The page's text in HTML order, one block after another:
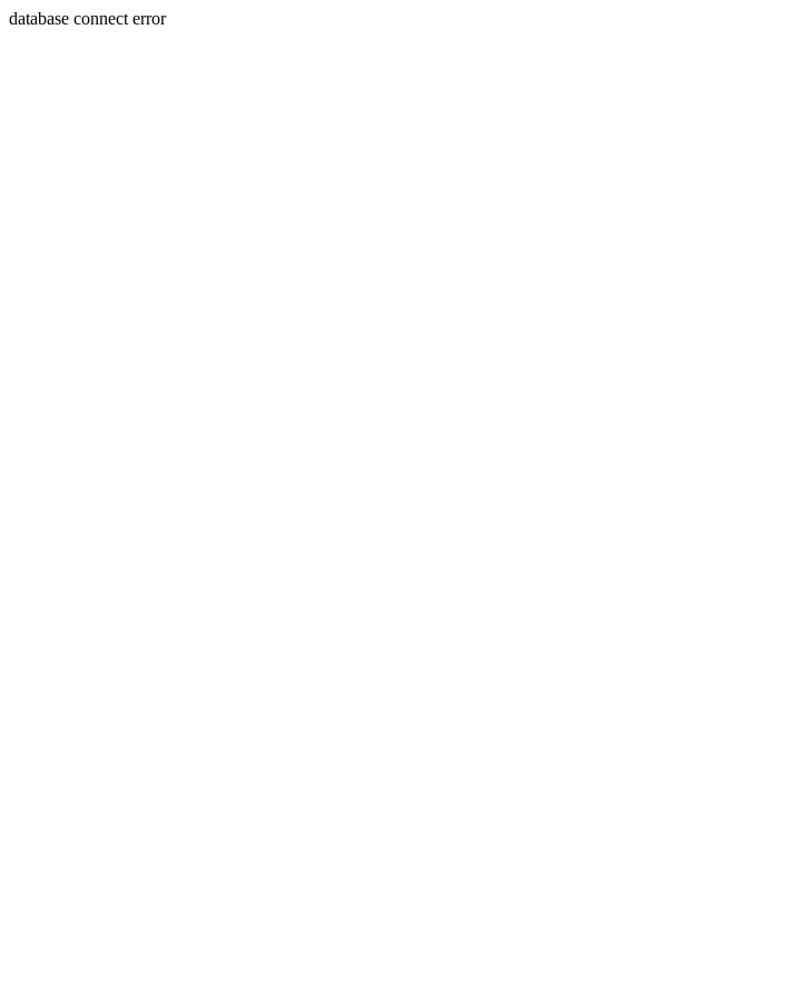
database connect error